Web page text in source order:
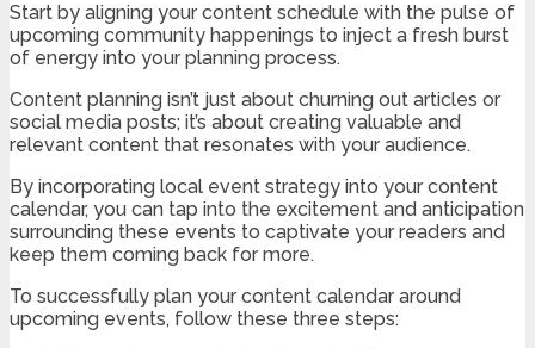
Start by aligning your content schedule with the pulse of
upcoming community happenings to inject a fresh burst
of energy into your planning process.
Content planning isn’t just about churning out articles or
social media posts; it’s about creating valuable and
relevant content that resonates with your audience.
By incorporating local event strategy into your content
calendar, you can tap into the excitement and anticipation
surrounding these events to captivate your readers and
keep them coming back for more.
To successfully plan your content calendar around
upcoming events, follow these three steps: